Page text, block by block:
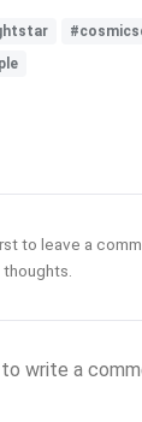
to leave a
thoughts.
write a